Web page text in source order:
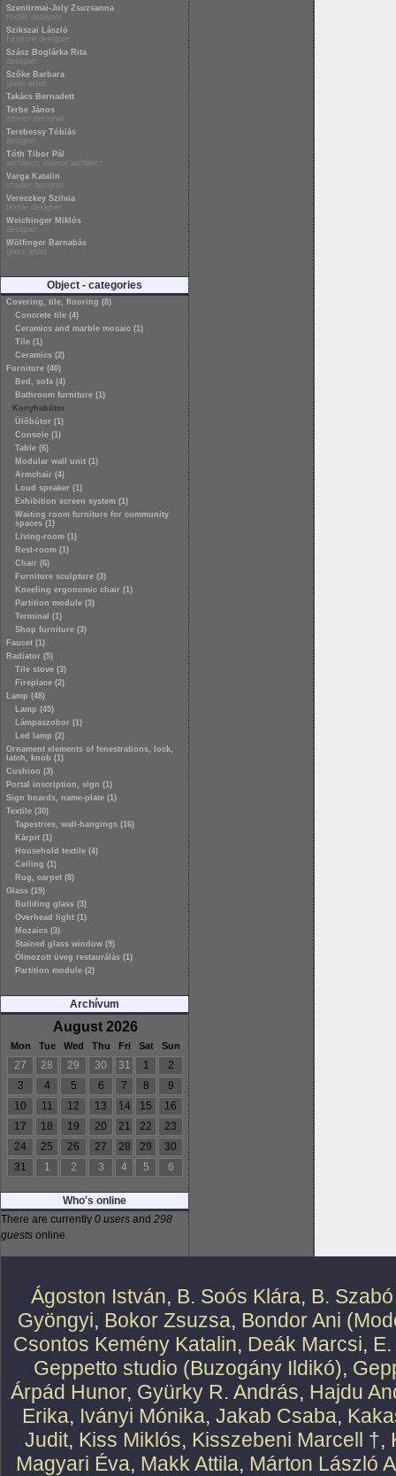
Szentirmai-Joly Zsuzsanna
textile designer
Szikszai László
furniture designer
Szász Boglárka Rita
designer
Szőke Barbara
glass artist
Takács Bernadett
Terbe János
interior designer
Terebessy Tóbiás
designer
Tóth Tibor Pál
architect, interior architect
Varga Katalin
shader designer
Vereczkey Szilvia
textile designer
Weichinger Miklós
designer
Wölfinger Barnabás
glass artist
Object - categories
Covering, tile, flooring (8)
Concrete tile (4)
Ceramics and marble mosaic (1)
Tile (1)
Ceramics (2)
Furniture (40)
Bed, sofa (4)
Bathroom furniture (1)
Konyhabútor
Ülőbútor (1)
Console (1)
Table (6)
Modular wall unit (1)
Armchair (4)
Loud speaker (1)
Exhibition screen system (1)
Waiting room furniture for community
spaces (1)
Living-room (1)
Rest-room (1)
Chair (6)
Furniture sculpture (3)
Kneeling ergonomic chair (1)
Partition module (3)
Terminal (1)
Shop furniture (3)
Faucet (1)
Radiator (5)
Tile stove (3)
Fireplace (2)
Lamp (48)
Lamp (45)
Lámpaszobor (1)
Led lamp (2)
Ornament elements of fenestrations, lock,
latch, knob (1)
Cushion (3)
Portal inscription, sign (1)
Sign boards, name-plate (1)
Textile (30)
Tapestries, wall-hangings (16)
Kárpit (1)
Household textile (4)
Ceiling (1)
Rug, carpet (8)
Glass (19)
Building glass (3)
Overhead light (1)
Mozaics (3)
Stained glass window (9)
Ólmozott üveg restaurálás (1)
Partition module (2)
Archívum
August 2026
Mon Tue Wed Thu Fri Sat Sun
27 28 29 30 31 1
2
3
4 5 6 7 8
9
10
11 12 13 14 15
16
17
18 19 20 21 22
23
24
25 26 27 28 29
30
31
1 2 3 4 5 6
Who's online
There are currently 0 users and 298
guests online.
Ágoston István, B. Soós Klára, B.
Gyöngyi, Bokor Zsuzsa, Bondor Ani
Csontos Kemény Katalin, Deák Marcsi,
Geppetto studio (Buzogány Ildikó),
Árpád Hunor, Gyürky R. András, Hajdu
Erika, Iványi Mónika, Jakab Csaba,
Judit, Kiss Miklós, Kisszebeni Marcell †,
Magyari Éva, Makk Attila, Márton László